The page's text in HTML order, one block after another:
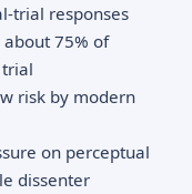
trial responses
75% of
risk by modern
on perceptual
dissenter